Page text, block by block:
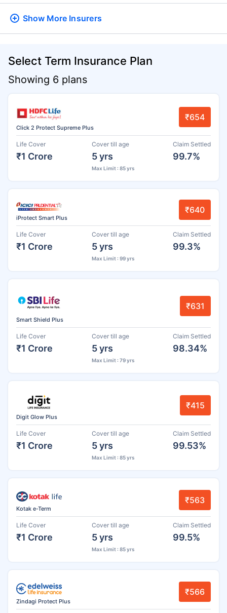
Show More Insurers
Select Term Insurance Plan
Showing 6 plans
Click 2 Protect Supreme Plus
₹654
Life Cover
₹1 Crore
Cover till age
5 yrs
Max Limit : 85 yrs
Claim Settled
99.7%
iProtect Smart Plus
₹640
Life Cover
₹1 Crore
Cover till age
5 yrs
Max Limit : 99 yrs
Claim Settled
99.3%
Smart Shield Plus
₹631
Life Cover
₹1 Crore
Cover till age
5 yrs
Max Limit : 79 yrs
Claim Settled
98.34%
Digit Glow Plus
₹415
Life Cover
₹1 Crore
Cover till age
5 yrs
Max Limit : 85 yrs
Claim Settled
99.53%
Kotak e-Term
₹563
Life Cover
₹1 Crore
Cover till age
5 yrs
Max Limit : 85 yrs
Claim Settled
99.5%
Zindagi Protect Plus
₹566